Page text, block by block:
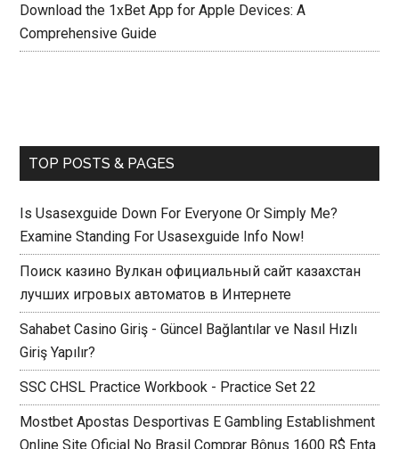
Download the 1xBet App for Apple Devices: A
Comprehensive Guide
TOP POSTS & PAGES
Is Usasexguide Down For Everyone Or Simply Me?
Examine Standing For Usasexguide Info Now!
Поиск казино Вулкан официальный сайт казахстан
лучших игровых автоматов в Интернете
Sahabet Casino Giriş - Güncel Bağlantılar ve Nasıl Hızlı
Giriş Yapılır?
SSC CHSL Practice Workbook - Practice Set 22
Mostbet Apostas Desportivas E Gambling Establishment
Online Site Oficial No Brasil Comprar Bônus 1600 R$ Enta